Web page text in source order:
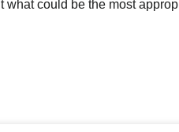
what could be the most